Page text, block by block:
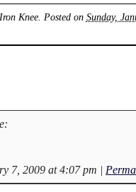
Iron Knee. Posted on Sunday,
7, 2009 at 4:07 pm |